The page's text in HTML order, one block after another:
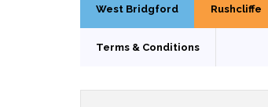
West Bridgford Rushcliffe
Terms & Conditions